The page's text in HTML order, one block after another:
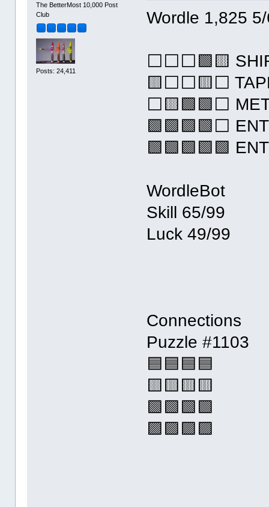
The BetterMost 10,000 Post
Club
Posts: 24,411
Wordle 1,825
⬜⬜⬜🟩🟨
🟨⬜⬜🟨⬜
⬜🟨🟩🟩⬜
🟩🟩🟩🟩⬜
🟩🟩🟩🟩🟩
WordleBot
Skill 65/99
Luck 49/99
Connections
Puzzle #1103
🟦🟦🟦🟦
🟨🟨🟨🟨
🟩🟩🟩🟩
🟪🟪🟪🟪